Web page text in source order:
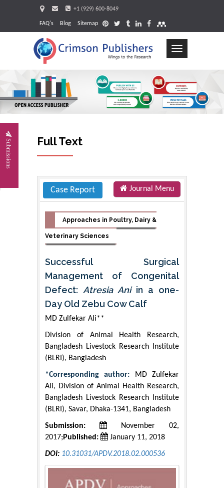
+1 (929) 600-8049
FAQ's Blog Sitemap
Toggle
Submissions Full Text
Case Report Journal Menu
Approaches in Poultry, Dairy &
Veterinary Sciences
Successful Surgical
Management of Congenital
Defect: Atresia Aniin a one-
Day Old Zebu Cow Calf
MD Zulfekar Ali**
Division of Animal Health Research,
Bangladesh Livestock Research Institute
(BLRI), Bangladesh
*Corresponding author: MD Zulfekar
Ali, Division of Animal Health Research,
Bangladesh Livestock Research Institute
(BLRI), Savar, Dhaka-1341, Bangladesh
Submission:
November 02,
2017; Published: January 11, 2018
DOI: 10.31031/APDV.2018.02.000536